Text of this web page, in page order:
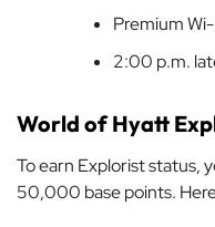
Premium
2:00 p.m.
World of Hyatt
To earn Explorist status,
50,000 base points.